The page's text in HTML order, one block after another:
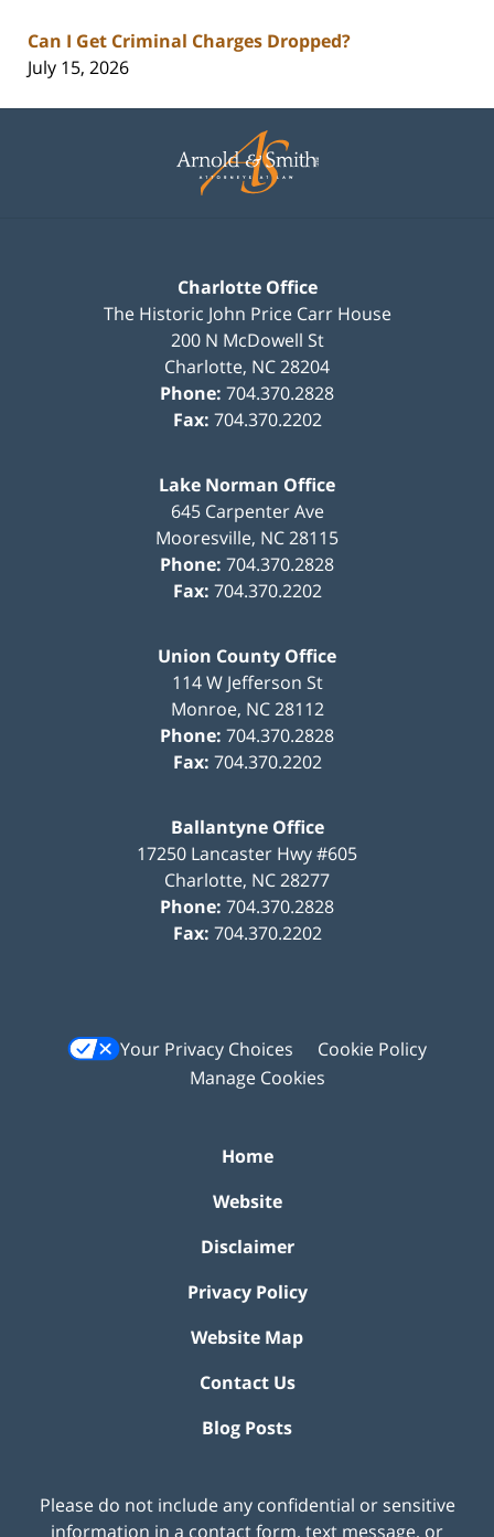
Can I Get Criminal Charges Dropped?
July 15, 2026
Information
Charlotte Office
The Historic John Price Carr House
200 N McDowell St
Charlotte, NC28204
Phone: 704.370.2828
Fax: 704.370.2202
Lake Norman Office
645 Carpenter Ave
Mooresville, NC28115
Phone: 704.370.2828
Fax: 704.370.2202
Union County Office
114 W Jefferson St
Monroe, NC 28112
Phone: 704.370.2828
Fax: 704.370.2202
Ballantyne Office
17250 Lancaster Hwy #605
Charlotte, NC28277
Phone: 704.370.2828
Fax: 704.370.2202
Your Privacy Choices
Cookie Policy
Manage Cookies
Home
Website
Disclaimer
Privacy Policy
Website Map
Contact Us
Blog Posts
Please do not include any confidential or sensitive
information in a contact form, text message, or